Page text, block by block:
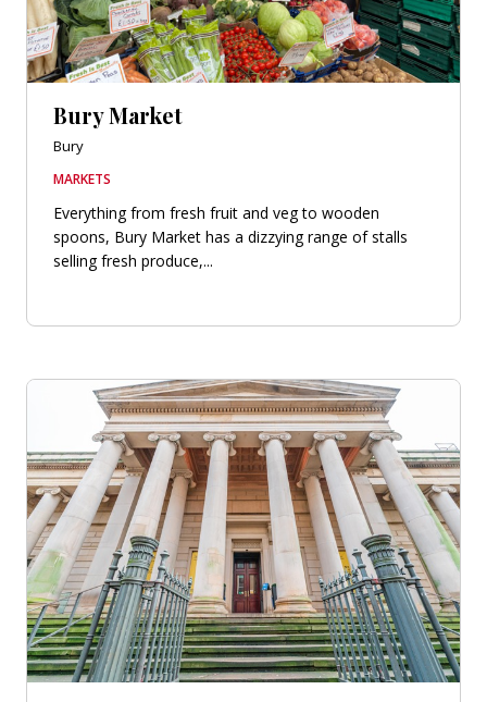
Bury Market
Bury
MARKETS
Everything from fresh fruit and veg to wooden
spoons, Bury Market has a dizzying range of stalls
selling fresh produce,...